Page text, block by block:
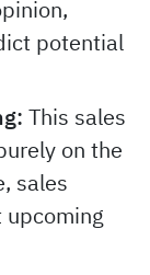
Based on
potential
This sales
on the